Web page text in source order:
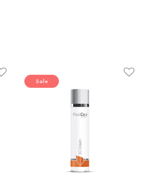
Sale